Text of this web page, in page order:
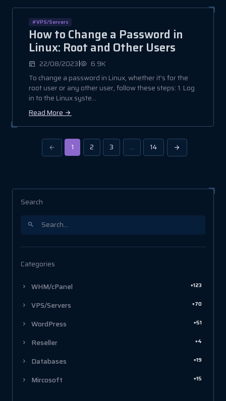
#VPS/Servers
How to Change a Password in
Linux: Root and Other Users
22/08/2023|
6.9K
To change a password in Linux, whether it's for the
root user or any other user, follow these steps: 1. Log
in to the Linux syste...
Read More
1 2 3 … 14
Search
Categories
WHM/cPanel +123
VPS/Servers +70
WordPress +51
Reseller +4
Databases +19
Mircosoft +15